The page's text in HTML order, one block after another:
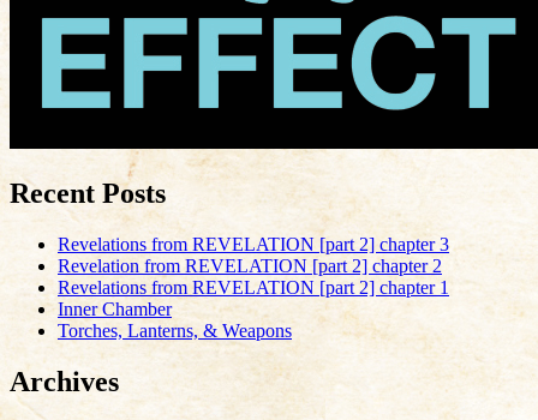
Recent Posts
Revelations from REVELATION [part 2] chapter 3
Revelation from REVELATION [part 2] chapter 2
Revelations from REVELATION [part 2] chapter 1
Inner Chamber
Torches, Lanterns, & Weapons
Archives